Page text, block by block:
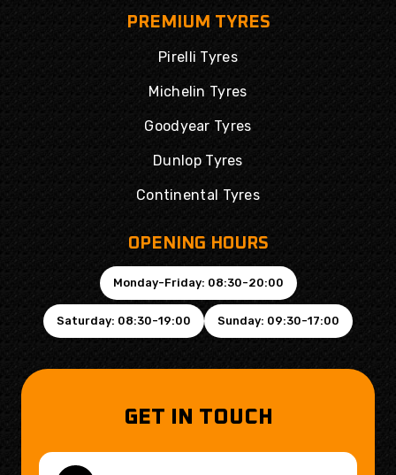
PREMIUM TYRES
Pirelli Tyres
Michelin Tyres
Goodyear Tyres
Dunlop Tyres
Continental Tyres
OPENING HOURS
Monday-Friday: 08:30-20:00
Saturday: 08:30-19:00 Sunday: 09:30-17:00
GET IN TOUCH